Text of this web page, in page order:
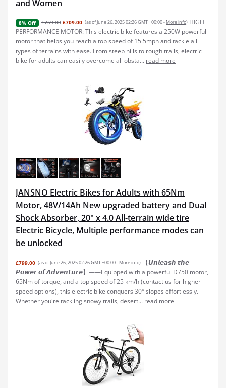
and Women
8% Off £769.00 £709.00 (as of June 26, 2025 02:26 GMT +00:00 - More info) HIGH
PERFORMANCE MOTOR: This electric bike features a 250W powerful
motor that helps you reach a top speed of 15.5mph and tackle all
types of terrains with ease. From steep hills to rough trails, electric
bike for adults can easily overcome all obsta... read more
JANSNO Electric Bikes for Adults with 65Nm
Motor, 48V/14Ah New upgraded battery and Dual
Shock Absorber, 20" x 4.0 All-terrain wide tire
Electric Bicycle, Multiple performance modes can
be unlocked
£799.00 (as of June 26, 2025 02:26 GMT +00:00 - More info)
【𝙐𝙣𝙡𝙚𝙖𝙨𝙝 𝙩𝙝𝙚
𝙋𝙤𝙬𝙚𝙧 𝙤𝙛 𝘼𝙙𝙫𝙚𝙣𝙩𝙪𝙧𝙚】——Equipped with a powerful D750 motor,
65Nm of torque, and a top speed of 25 km/h (contact us for higher
speed options), this electric bike conquers 30° slopes effortlessly.
Whether you're tackling snowy trails, desert... read more